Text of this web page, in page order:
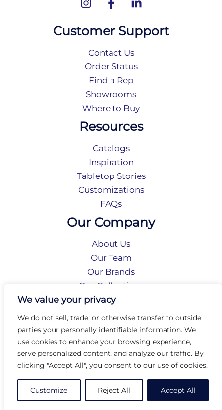
We value your privacy
We do not sell, trade, or otherwise transfer to outside
parties your personally identifiable information. We
use cookies to enhance your browsing experience,
serve personalized content, and analyze our traffic. By
clicking "Accept All", you consent to our use of cookies.
Customize Reject All Accept All
Customer Support
Contact Us
Order Status
Find a Rep
Showrooms
Where to Buy
Resources
Catalogs
Inspiration
Tabletop Stories
Customizations
FAQs
Our Company
About Us
Our Team
Our Brands
Our Collections
Social Responsibility
Privacy Policy
Terms of Use
Accessibility
Arc International
Arc Portal
© 2026 Arc Group International. All rights reserved.